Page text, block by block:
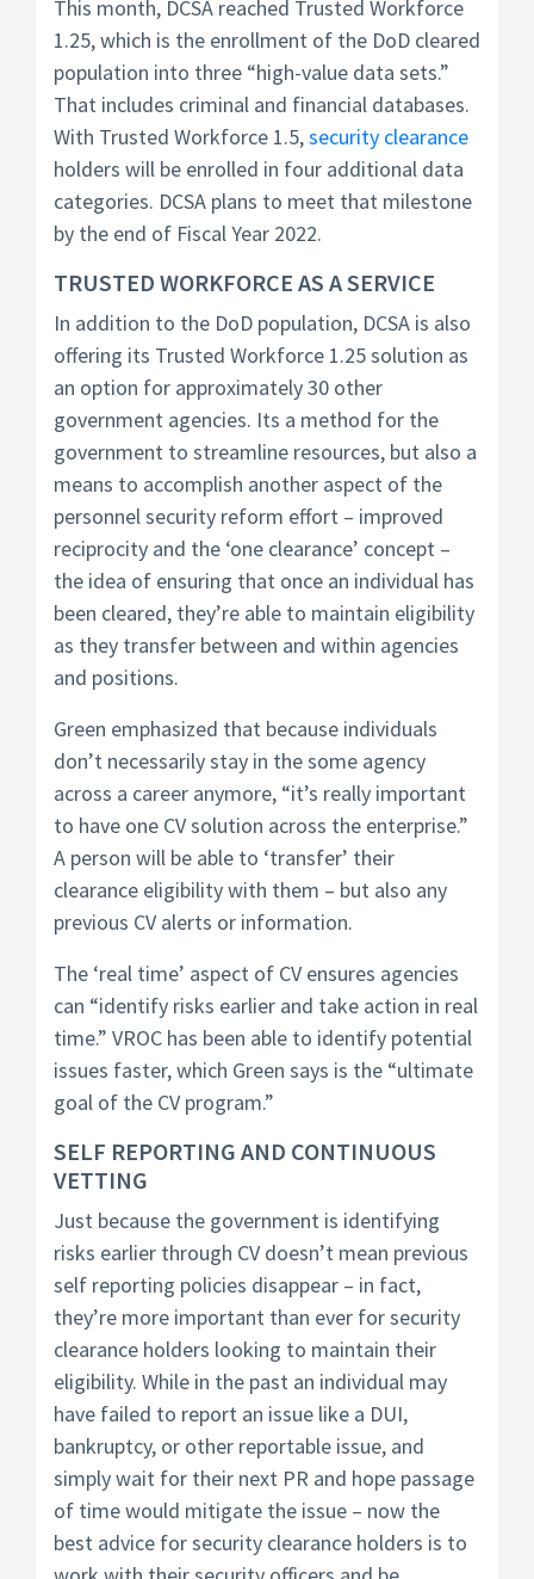
This month, DCSA reached Trusted Workforce
1.25, which is the enrollment of the DoD cleared
population into three “high-value data sets.”
That includes criminal and financial databases.
With Trusted Workforce 1.5,security clearance
holders will be enrolled in four additional data
categories. DCSA plans to meet that milestone
by the end of Fiscal Year 2022.
TRUSTED WORKFORCE AS A SERVICE
In addition to the DoD population, DCSA is also
offering its Trusted Workforce 1.25 solution as
an option for approximately 30 other
government agencies. Its a method for the
government to streamline resources, but also a
means to accomplish another aspect of the
personnel security reform effort – improved
reciprocity and the ‘one clearance’ concept –
the idea of ensuring that once an individual has
been cleared, they’re able to maintain eligibility
as they transfer between and within agencies
and positions.
Green emphasized that because individuals
don’t necessarily stay in the some agency
across a career anymore, “it’s really important
to have one CV solution across the enterprise.”
A person will be able to ‘transfer’ their
clearance eligibility with them – but also any
previous CV alerts or information.
The ‘real time’ aspect of CV ensures agencies
can “identify risks earlier and take action in real
time.” VROC has been able to identify potential
issues faster, which Green says is the “ultimate
goal of the CV program.”
SELF REPORTING AND CONTINUOUS
VETTING
Just because the government is identifying
risks earlier through CV doesn’t mean previous
self reporting policies disappear – in fact,
they’re more important than ever for security
clearance holders looking to maintain their
eligibility. While in the past an individual may
have failed to report an issue like a DUI,
bankruptcy, or other reportable issue, and
simply wait for their next PR and hope passage
of time would mitigate the issue – now the
best advice for security clearance holders is to